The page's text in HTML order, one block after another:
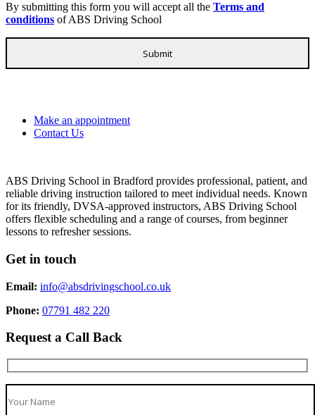
By submitting this form you will accept all the Terms and
conditions of ABS Driving School
Make an appointment
Contact Us
ABS Driving School in Bradford provides professional, patient, and
reliable driving instruction tailored to meet individual needs. Known
for its friendly, DVSA-approved instructors, ABS Driving School
offers flexible scheduling and a range of courses, from beginner
lessons to refresher sessions.
Get in touch
Email: info@absdrivingschool.co.uk
Phone: 07791 482 220
Request a Call Back